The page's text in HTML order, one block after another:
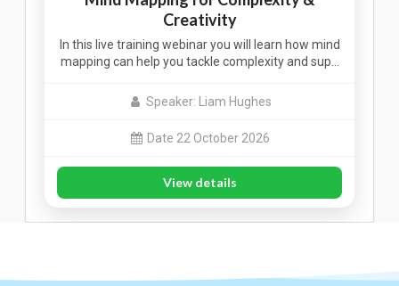
Creativity
In this live training webinar you will learn how mind
mapping can help you tackle complexity and sup…
Speaker: Liam Hughes
Date 22 October 2026
View details